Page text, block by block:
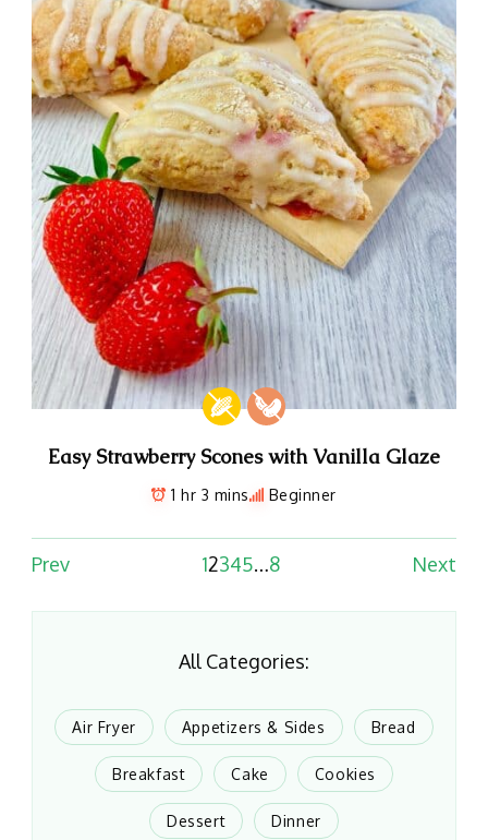
Easy Strawberry Scones with Vanilla Glaze
1 hr 3 mins Beginner
Prev 12345…8 Next
All Categories:
Air Fryer Appetizers & Sides Bread
Breakfast Cake Cookies
Dessert Dinner